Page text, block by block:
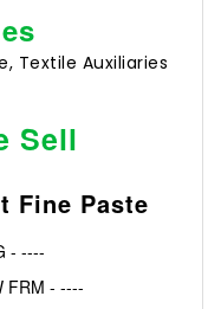
Textile Auxiliaries
Sell
Fine Paste
- ----
FRM - ----